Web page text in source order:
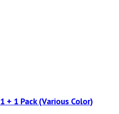
+ 1 Pack (Various Color)